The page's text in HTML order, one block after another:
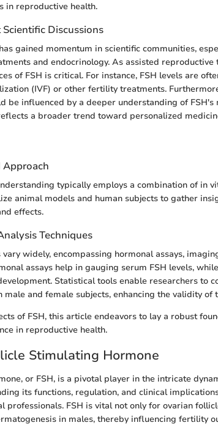
in reproductive health.
Discussions
gained momentum in scientific communities,
and endocrinology. As assisted reproductive
of FSH is critical. For instance, FSH levels are
(IVF) or other fertility treatments.
be influenced by a deeper understanding of FSH's
a broader trend toward personalized
Approach
typically employs a combination of in
animal models and human subjects to gather
effects.
Techniques
widely, encompassing hormonal assays,
assays help in gauging serum FSH levels,
Statistical tools enable researchers to
male and female subjects, enhancing the validity of
of FSH, this article endeavors to lay a robust
in reproductive health.
Stimulating Hormone
or FSH, is a pivotal player in the intricate
its functions, regulation, and clinical
professionals. FSH is vital not only for ovarian
in males, thereby influencing fertility